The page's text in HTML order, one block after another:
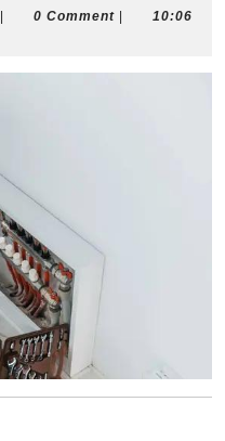
admin0 Comment
10:06